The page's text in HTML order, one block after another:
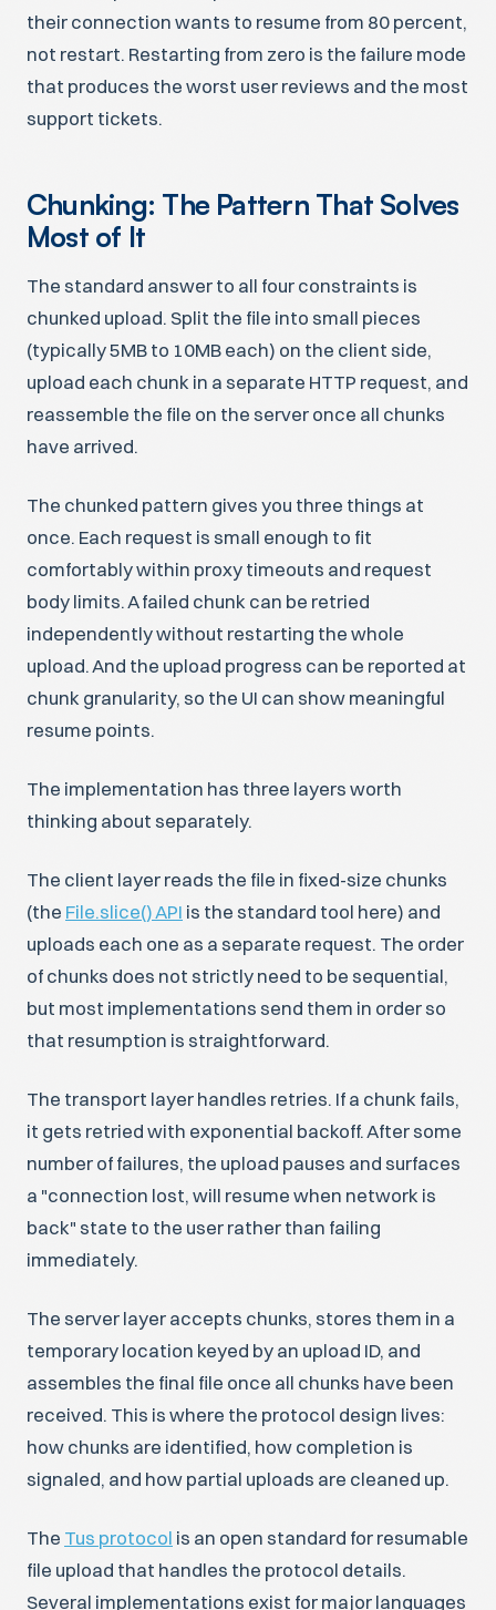
their connection wants to resume from 80 percent,
not restart. Restarting from zero is the failure mode
that produces the worst user reviews and the most
support tickets.
Chunking: The Pattern That Solves
Most of It
The standard answer to all four constraints is
chunked upload. Split the file into small pieces
(typically 5MB to 10MB each) on the client side,
upload each chunk in a separate HTTP request, and
reassemble the file on the server once all chunks
have arrived.
The chunked pattern gives you three things at
once. Each request is small enough to fit
comfortably within proxy timeouts and request
body limits. A failed chunk can be retried
independently without restarting the whole
upload. And the upload progress can be reported at
chunk granularity, so the UI can show meaningful
resume points.
The implementation has three layers worth
thinking about separately.
The client layer reads the file in fixed-size chunks
(the File.slice() API is the standard tool here) and
uploads each one as a separate request. The order
of chunks does not strictly need to be sequential,
but most implementations send them in order so
that resumption is straightforward.
The transport layer handles retries. If a chunk fails,
it gets retried with exponential backoff. After some
number of failures, the upload pauses and surfaces
a "connection lost, will resume when network is
back" state to the user rather than failing
immediately.
The server layer accepts chunks, stores them in a
temporary location keyed by an upload ID, and
assembles the final file once all chunks have been
received. This is where the protocol design lives:
how chunks are identified, how completion is
signaled, and how partial uploads are cleaned up.
The Tus protocol is an open standard for resumable
file upload that handles the protocol details.
Several implementations exist for major languages